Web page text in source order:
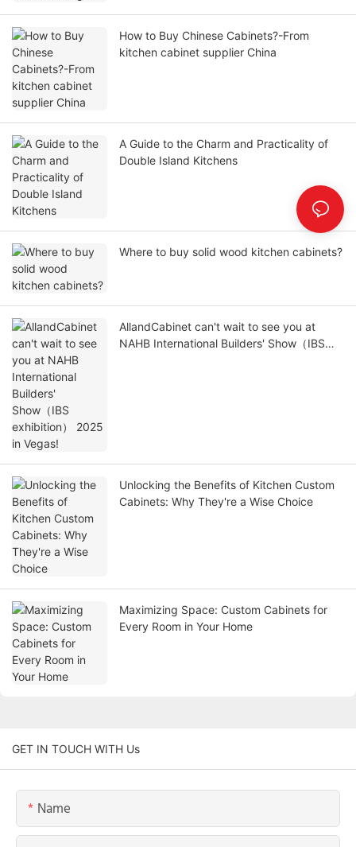
How to Buy Chinese Cabinets?-From
kitchen cabinet supplier China
A Guide to the Charm and Practicality of
Double Island Kitchens
Where to buy solid wood kitchen cabinets?
AllandCabinet can't wait to see you at
NAHB International Builders' Show（IBS
Unlocking the Benefits of Kitchen Custom
Cabinets: Why They're a Wise Choice
Maximizing Space: Custom Cabinets for
Every Room in Your Home
GET IN TOUCH WITH Us
Name